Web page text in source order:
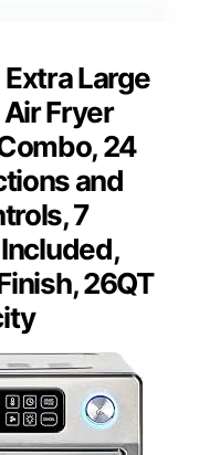
Large
Fryer
24
and
7
26QT